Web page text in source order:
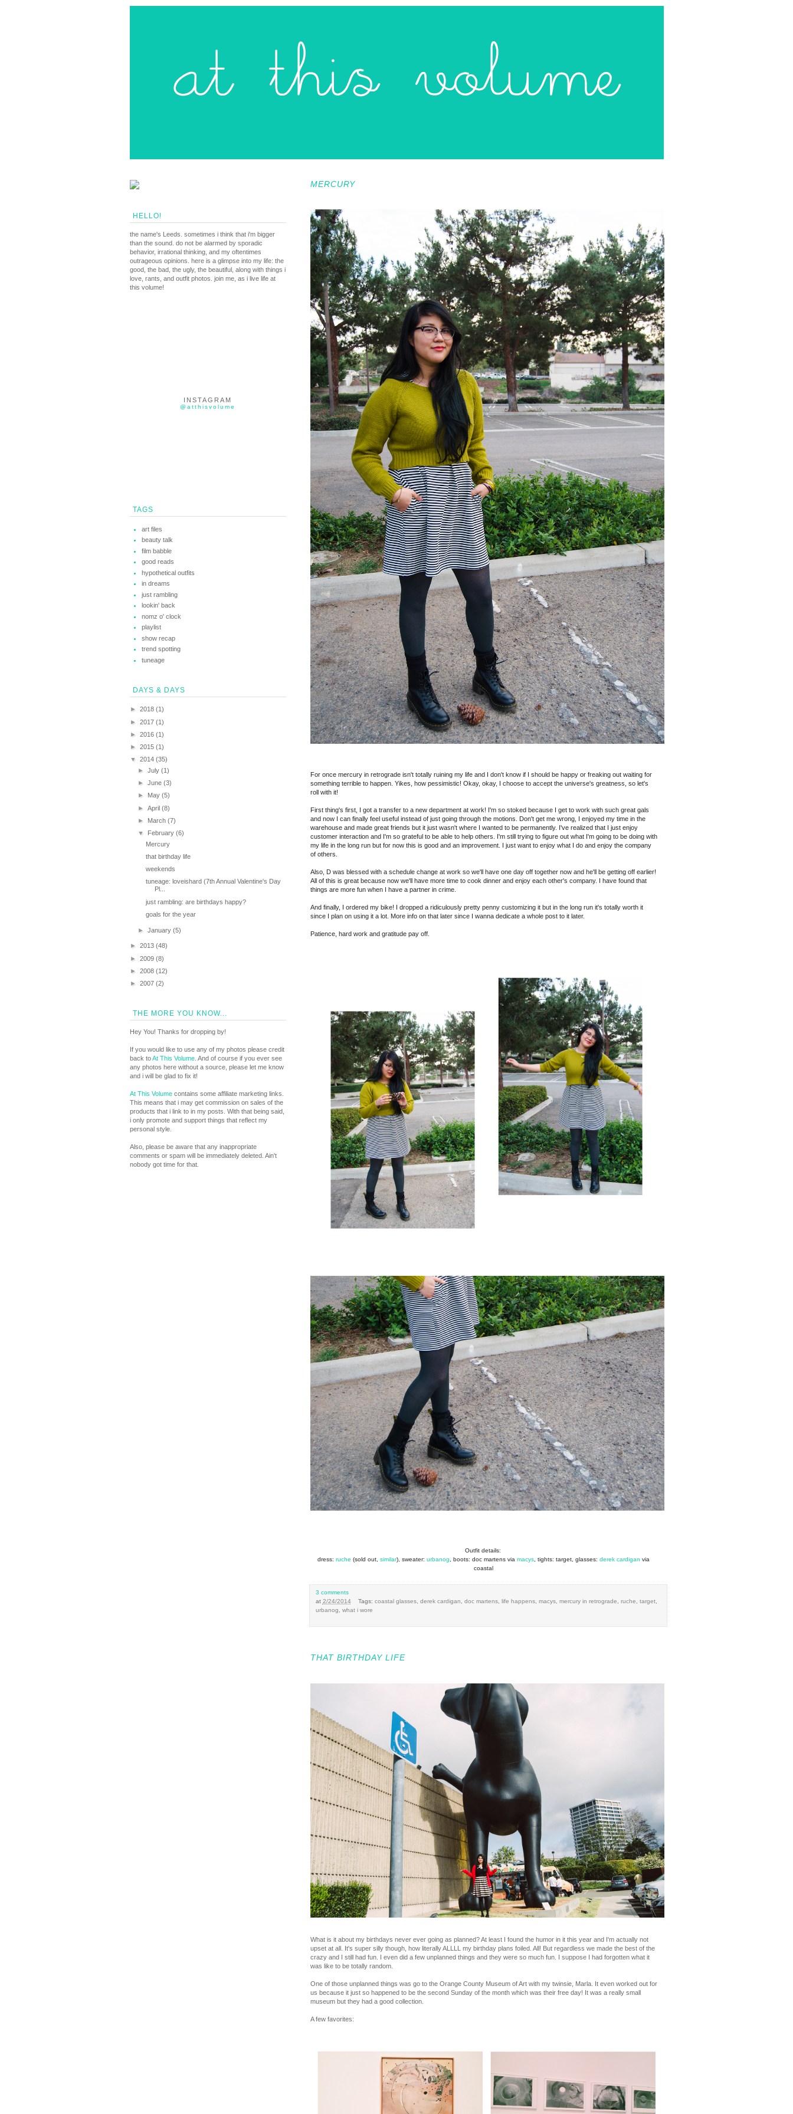
MERCURY
For once mercury in retrograde isn't totally ruining my life and I don't know if I should be happy or freaking out waiting for
something terrible to happen. Yikes, how pessimistic! Okay, okay, I choose to accept the universe's greatness, so let's
roll with it!
First thing's first, I got a transfer to a new department at work! I'm so stoked because I get to work with such great gals
and now I can finally feel useful instead of just going through the motions. Don't get me wrong, I enjoyed my time in the
warehouse and made great friends but it just wasn't where I wanted to be permanently. I've realized that I just enjoy
customer interaction and I'm so grateful to be able to help others. I'm still trying to figure out what I'm going to be doing with
my life in the long run but for now this is good and an improvement. I just want to enjoy what I do and enjoy the company
of others.
Also, D was blessed with a schedule change at work so we'll have one day off together now and he'll be getting off earlier!
All of this is great because now we'll have more time to cook dinner and enjoy each other's company. I have found that
things are more fun when I have a partner in crime.
And finally, I ordered my bike! I dropped a ridiculously pretty penny customizing it but in the long run it's totally worth it
since I plan on using it a lot. More info on that later since I wanna dedicate a whole post to it later.
Patience, hard work and gratitude pay off.
Outfit details:
dress: ruche (sold out, similar), sweater: urbanog , boots: doc martens via macys , tights: target, glasses: derek cardigan via
coastal
3 comments
at 2/24/2014 Tags:coastal glasses ,derek cardigan ,doc martens ,life happens ,macys ,mercury in retrograde ,ruche ,target
urbanog
what i wore
THAT BIRTHDAY LIFE
What is it about my birthdays never ever going as planned? At least I found the humor in it this year and I'm actually not
upset at all. It's super silly though, how literally ALLLL my birthday plans foiled. All! But regardless we made the best of the
crazy and I still had fun. I even did a few unplanned things and they were so much fun. I suppose I had forgotten what it
was like to be totally random.
One of those unplanned things was go to the Orange County Museum of Art with my twinsie, Marla. It even worked out for
us because it just so happened to be the second Sunday of the month which was their free day! It was a really small
museum but they had a good collection.
A few favorites:
HELLO!
the name's Leeds. sometimes i think that i'm bigger
than the sound. do not be alarmed by sporadic
behavior, irrational thinking, and my oftentimes
outrageous opinions. here is a glimpse into my life: the
good, the bad, the ugly, the beautiful, along with things i
love, rants, and outfit photos. join me, as i live life at
this volume!
INSTAGRAM
@atthisvolume
TAGS
art files
beauty talk
film babble
good reads
hypothetical outfits
in dreams
just rambling
lookin' back
nomz o' clock
playlist
show recap
trend spotting
tuneage
DAYS & DAYS
► 2018 (1)
► 2017 (1)
► 2016 (1)
► 2015 (1)
▼ 2014 (35)
► July (1)
► June (3)
►
May (5)
► April (8)
►
March (7)
▼
February (6)
Mercury
that birthday life
weekends
tuneage: loveishard (7th Annual Valentine's Day
Pl...
just rambling: are birthdays happy?
goals for the year
► January (5)
► 2013 (48)
► 2009 (8)
► 2008 (12)
► 2007 (2)
THE MORE YOU KNOW...
Hey You! Thanks for dropping by!
If you would like to use any of my photos please credit
back toAt This Volume. And of course if you ever see
any photos here without a source, please let me know
and i will be glad to fix it!
At This Volumecontains some affiliate marketing links.
This means that i may get commission on sales of the
products that i link to in my posts. With that being said,
i only promote and support things that reflect my
personal style.
Also, please be aware that any inappropriate
comments or spam will be immediately deleted. Ain't
nobody got time for that.